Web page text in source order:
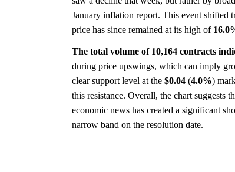
January inflation report. This event shifted
price has since remained at its high of
The total volume of 10,164 contracts
during price upswings, which can imply
clear support level at the $0.04 (4.0%)
this resistance. Overall, the chart suggests
economic news has created a significant
narrow band on the resolution date.